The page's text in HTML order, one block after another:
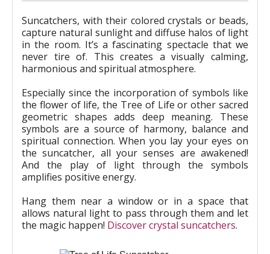
Suncatchers, with their colored crystals or beads,
capture natural sunlight and diffuse halos of light
in the room. It’s a fascinating spectacle that we
never tire of. This creates a visually calming,
harmonious and spiritual atmosphere.
Especially since the incorporation of symbols like
the flower of life, the Tree of Life or other sacred
geometric shapes adds deep meaning. These
symbols are a source of harmony, balance and
spiritual connection. When you lay your eyes on
the suncatcher, all your senses are awakened!
And the play of light through the symbols
amplifies positive energy.
Hang them near a window or in a space that
allows natural light to pass through them and let
the magic happen! Discover crystal suncatchers.